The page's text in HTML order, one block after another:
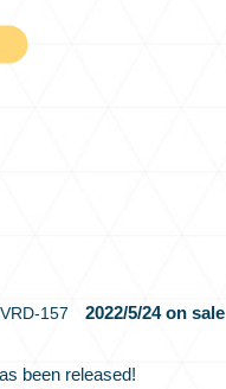
157 2022/5/24 on sale
been released!